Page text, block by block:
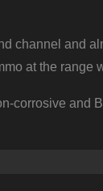
channel and
at the range
corrosive and